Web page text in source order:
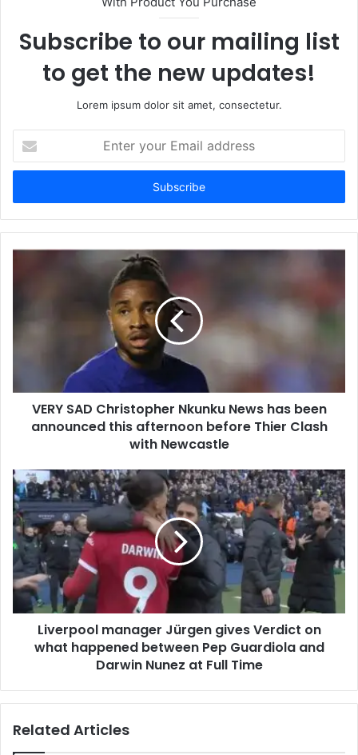
Subscribe to our mailing list
to get the new updates!
Lorem ipsum dolor sit amet, consectetur.
your
Email
VERY SAD Christopher Nkunku News has been
announced this afternoon before Thier Clash
with Newcastle
Liverpool manager Jürgen gives Verdict on
what happened between Pep Guardiola and
Darwin Nunez at Full Time
Related Articles